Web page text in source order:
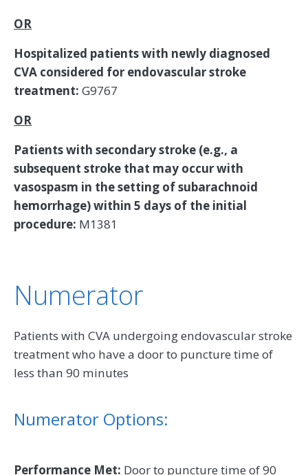
OR
Hospitalized patients with newly diagnosed
CVA considered for endovascular stroke
treatment: G9767
OR
Patients with secondary stroke (e.g., a
subsequent stroke that may occur with
vasospasm in the setting of subarachnoid
hemorrhage) within 5 days of the initial
procedure: M1381
Numerator
Patients with CVA undergoing endovascular stroke
treatment who have a door to puncture time of
less than 90 minutes
Numerator Options:
Performance Met: Door to puncture time of 90